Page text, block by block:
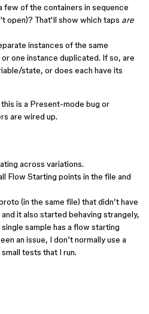
few of the containers in sequence
open)? That'll show which taps are
instances of the same
one instance duplicated. If so, are
state, or does each have its
is a Present-mode bug or
are wired up.
across variations.
Flow Starting points in the file and
(in the same file) that didn’t have
it also started behaving strangely,
sample has a flow starting
an issue, I don’t normally use a
tests that I run.